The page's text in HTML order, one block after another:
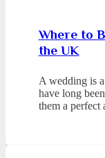
Where to
the UK
A wedding is
have long
them a